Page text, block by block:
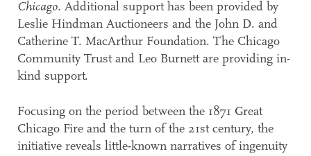
Chicago. Additional support has been provided by
Leslie Hindman Auctioneers and the John D. and
Catherine T. MacArthur Foundation. The Chicago
Community Trust and Leo Burnett are providing in-
kind support.
Focusing on the period between the 1871 Great
Chicago Fire and the turn of the 21st century, the
initiative reveals little-known narratives of ingenuity